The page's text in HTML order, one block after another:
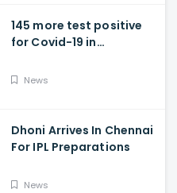
145 more test positive
for Covid-19 in
News
Dhoni Arrives In Chennai
For IPL Preparations
News